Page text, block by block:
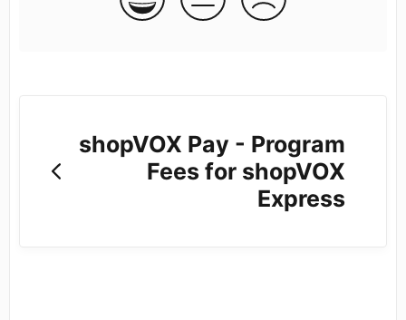
shopVOX Pay - Program
Fees for shopVOX
Express